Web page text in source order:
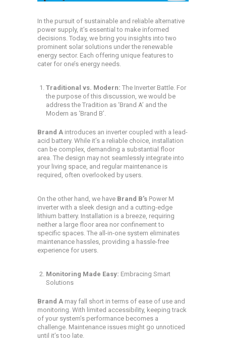
In the pursuit of sustainable and reliable alternative
power supply, it’s essential to make informed
decisions. Today, we bring you insights into two
prominent solar solutions under the renewable
energy sector. Each offering unique features to
cater for one’s energy needs.
Traditional vs. Modern: The Inverter Battle. For
the purpose of this discussion, we would be
address the Tradition as ‘Brand A’ and the
Modern as ‘Brand B’.
Brand A introduces an inverter coupled with a lead-
acid battery. While it’s a reliable choice, installation
can be complex, demanding a substantial floor
area. The design may not seamlessly integrate into
your living space, and regular maintenance is
required, often overlooked by users.
On the other hand, we have Brand B’s Power M
inverter with a sleek design and a cutting-edge
lithium battery. Installation is a breeze, requiring
neither a large floor area nor confinement to
specific spaces. The all-in-one system eliminates
maintenance hassles, providing a hassle-free
experience for users.
Monitoring Made Easy: Embracing Smart
Solutions
Brand A may fall short in terms of ease of use and
monitoring. With limited accessibility, keeping track
of your system’s performance becomes a
challenge. Maintenance issues might go unnoticed
until it’s too late.